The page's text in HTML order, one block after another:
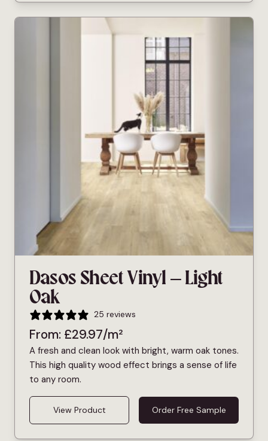
Dasos Sheet Vinyl – Light
Oak
25 reviews
From: £29.97/m²
A fresh and clean look with bright, warm oak tones.
This high quality wood effect brings a sense of life
to any room.
View Product Order Free Sample